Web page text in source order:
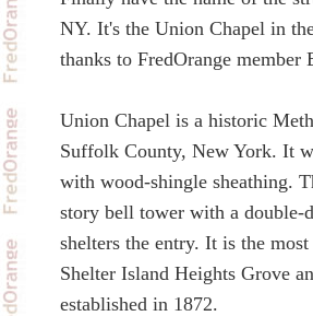
NY. It's the Union Chapel in
thanks to FredOrange
Union Chapel is a historic
Suffolk County, New York. It
with wood-shingle sheathing.
story bell tower with a double-
shelters the entry. It is the
Shelter Island Heights Grove
established in 1872.